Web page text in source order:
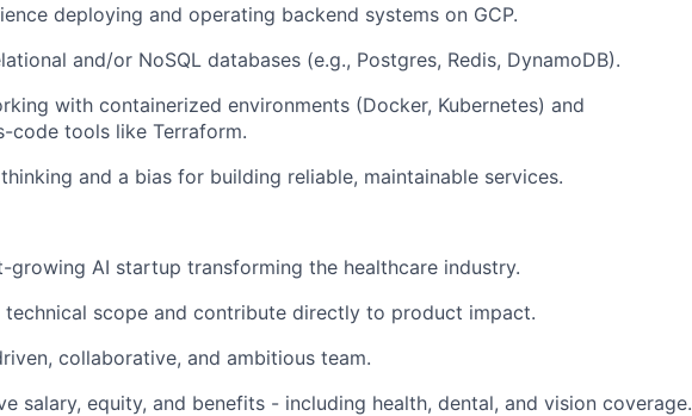
deploying and operating backend systems on GCP.
and/or NoSQL databases (e.g., Postgres, Redis, DynamoDB).
with containerized environments (Docker, Kubernetes) and
code tools like Terraform.
and a bias for building reliable, maintainable services.
growing AI startup transforming the healthcare industry.
technical scope and contribute directly to product impact.
collaborative, and ambitious team.
salary, equity, and benefits - including health, dental, and vision coverage.